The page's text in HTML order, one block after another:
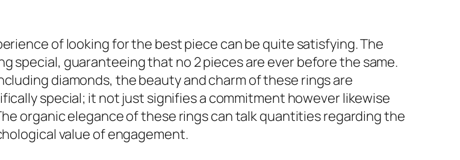
of looking for the best piece can be quite satisfying. The
special, guaranteeing that no 2 pieces are ever before the same.
diamonds, the beauty and charm of these rings are
special; it not just signifies a commitment however likewise
organic elegance of these rings can talk quantities regarding the
value of engagement.